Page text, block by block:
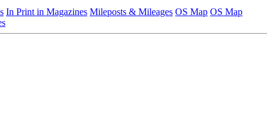
In Print in Magazines Mileposts & Mileages OS Map OS Map